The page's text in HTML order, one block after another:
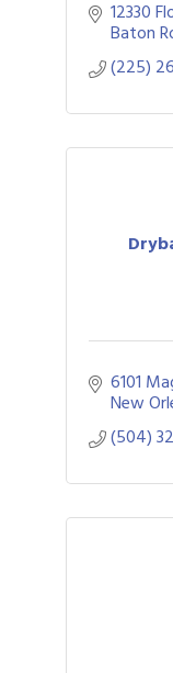
innovation
12330
Baton
(225)
6101
New
(504)